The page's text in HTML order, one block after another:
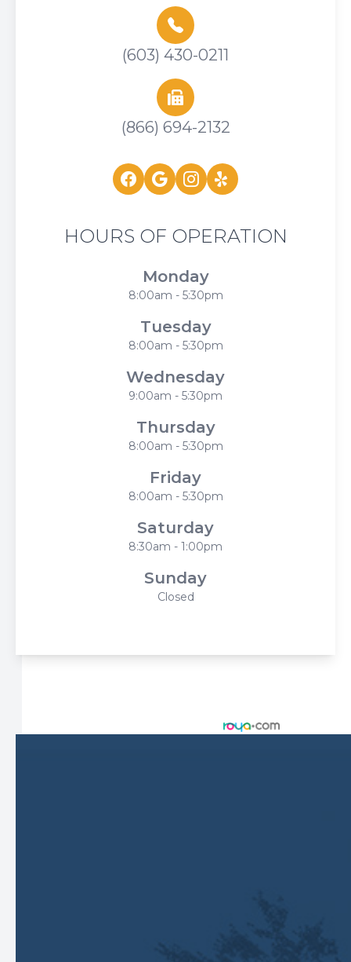
(603) 430-0211
(866) 694-2132
HOURS OF OPERATION
Monday
8:00am - 5:30pm
Tuesday
8:00am - 5:30pm
Wednesday
9:00am - 5:30pm
Thursday
8:00am - 5:30pm
Friday
8:00am - 5:30pm
Saturday
8:30am - 1:00pm
Sunday
Closed